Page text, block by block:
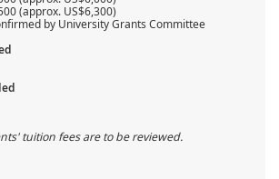
(approx. US$6,300)
by University Grants Committee
tuition fees are to be reviewed.